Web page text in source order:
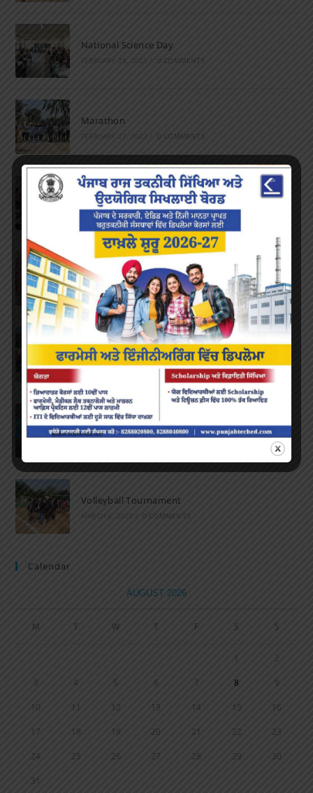
National Science Day
FEBRUARY 28, 2023 / 0 COMMENTS
Marathon
FEBRUARY 27, 2023 / 0 COMMENTS
Inter-Polytechnic Fest
OCTOBER 24, 2022 / 0 COMMENTS
Farewell Party
JUNE 7, 2022 / 0 COMMENTS
Marathon 2022
APRIL 16, 2022 / 0 COMMENTS
Speech and Poetry
MARCH 16, 2022 / 0 COMMENTS
Volleyball Tournament
MARCH 6, 2020 / 0 COMMENTS
Calendar
AUGUST 2026
M T W T F S S
1 2
3 4 5 6 7 8 9
10 11 12 13 14 15 16
17 18 19 20 21 22 23
24 25 26 27 28 29 30
31